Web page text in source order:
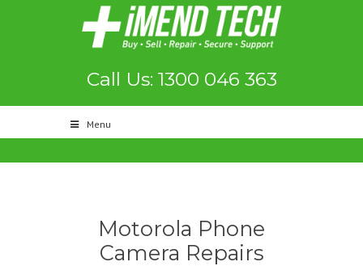
Call Us: 1300 046 363
Menu
Motorola Phone
Camera Repairs